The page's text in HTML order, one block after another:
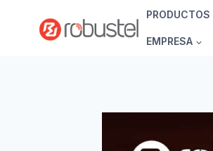
contenido
PRODUCTOS
EMPRESA